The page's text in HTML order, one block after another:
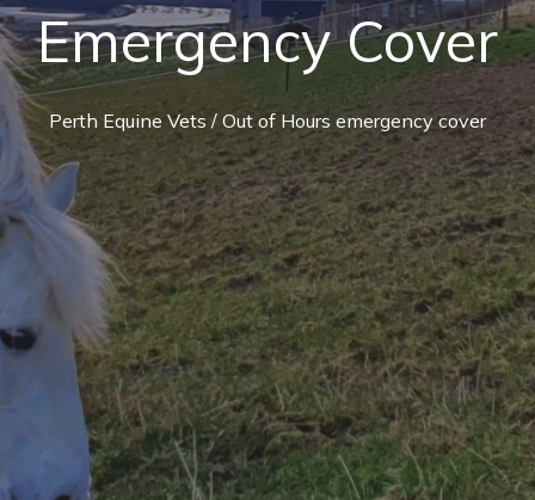
Emergency Cover
Perth Equine Vets / Out of Hours emergency cover